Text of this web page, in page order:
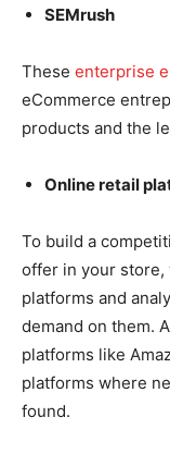
SEMrush
These enterprise
eCommerce
products and the
Online retail
To build a
offer in your store,
platforms and
demand on them.
platforms like
platforms where
found.